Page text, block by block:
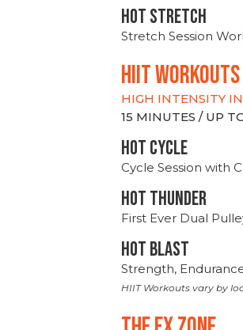
HOT stretch
Stretch Session
hiit WORKOUTS
HIGH INTENSITY
15 MINUTES / UP
HOT CYCLE
Cycle Session with
HOT THUNDER
First Ever Dual
HOT BLAST
Strength,
HIIT Workouts vary by